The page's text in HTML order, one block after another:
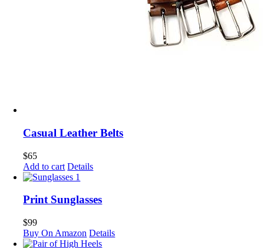
Casual Leather Belts
$65
Add to cart Details
Print Sunglasses
$99
Buy On Amazon Details